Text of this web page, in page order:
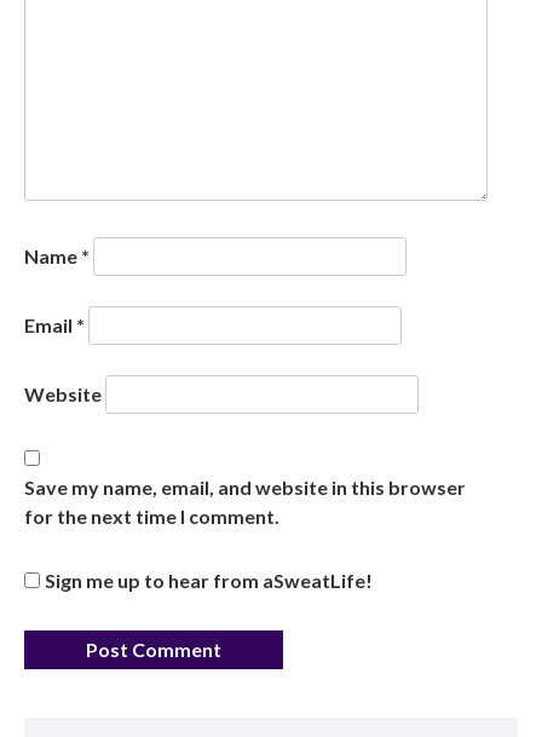
Name *
Email *
Website
Save my name, email, and website in this browser
for the next time I comment.
Sign me up to hear from aSweatLife!